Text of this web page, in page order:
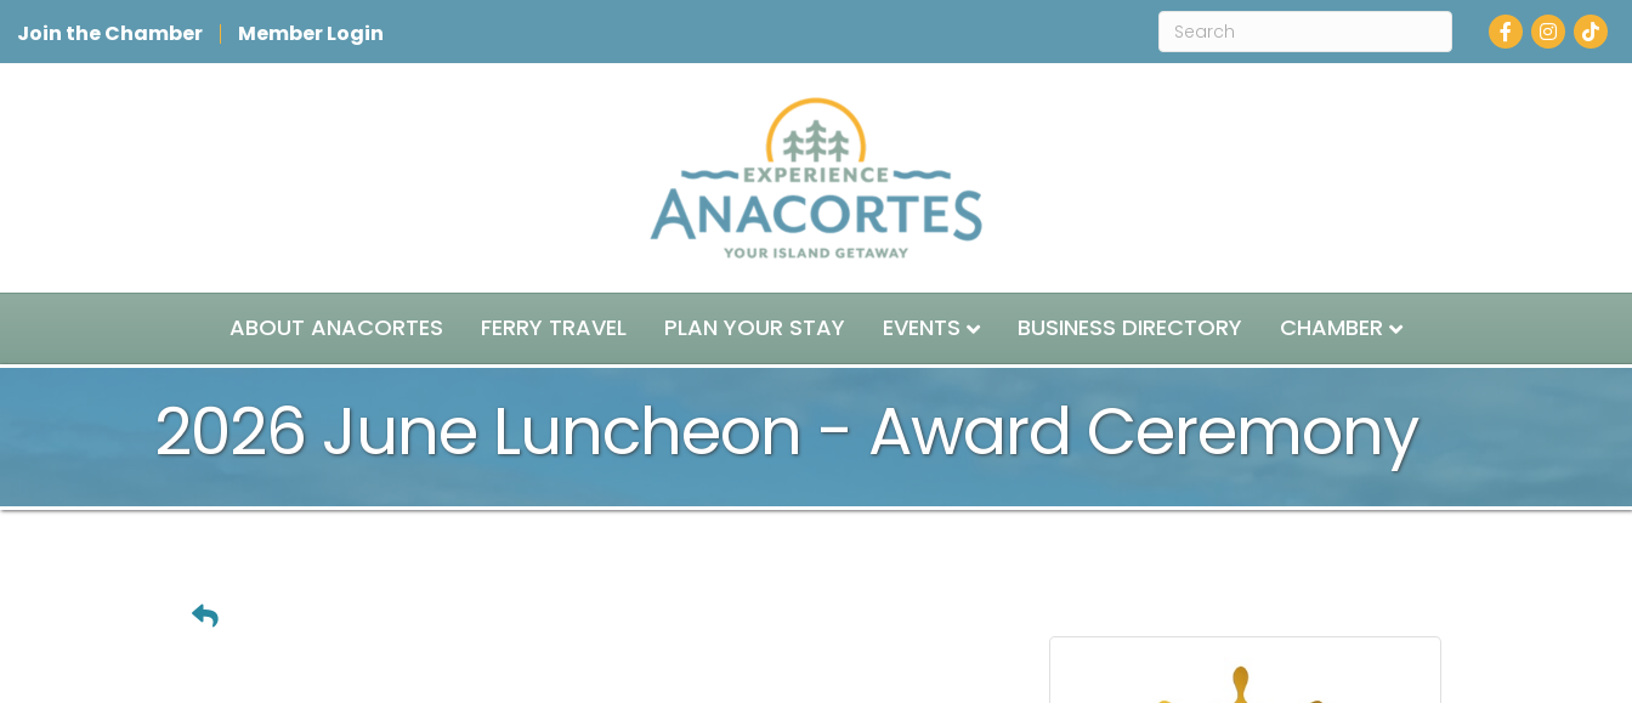
Join the Chamber Member Login Facebook
Instagram
ABOUT ANACORTES FERRY TRAVEL PLAN YOUR STAY EVENTS BUSINESS DIRECTORY CHAMBER
2026 June Luncheon - Award Ceremony